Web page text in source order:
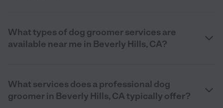
What types of dog groomer services are
available near me in Beverly Hills, CA?
What services does a professional dog
groomer in Beverly Hills, CA typically offer?